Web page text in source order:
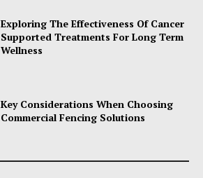
Exploring The Effectiveness Of Cancer
Supported Treatments For Long Term
Wellness
Key Considerations When Choosing
Commercial Fencing Solutions